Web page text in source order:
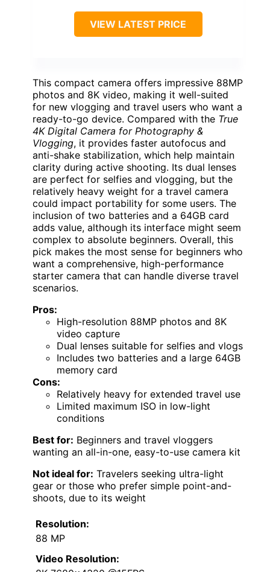
VIEW LATEST PRICE
This compact camera offers impressive 88MP
photos and 8K video, making it well-suited
for new vlogging and travel users who want a
ready-to-go device. Compared with the True
4K Digital Camera for Photography &
Vlogging, it provides faster autofocus and
anti-shake stabilization, which help maintain
clarity during active shooting. Its dual lenses
are perfect for selfies and vlogging, but the
relatively heavy weight for a travel camera
could impact portability for some users. The
inclusion of two batteries and a 64GB card
adds value, although its interface might seem
complex to absolute beginners. Overall, this
pick makes the most sense for beginners who
want a comprehensive, high-performance
starter camera that can handle diverse travel
scenarios.
Pros:
High-resolution 88MP photos and 8K
video capture
Dual lenses suitable for selfies and vlogs
Includes two batteries and a large 64GB
memory card
Cons:
Relatively heavy for extended travel use
Limited maximum ISO in low-light
conditions
Best for: Beginners and travel vloggers
wanting an all-in-one, easy-to-use camera kit
Not ideal for: Travelers seeking ultra-light
gear or those who prefer simple point-and-
shoots, due to its weight
Resolution:
88 MP
Video Resolution: